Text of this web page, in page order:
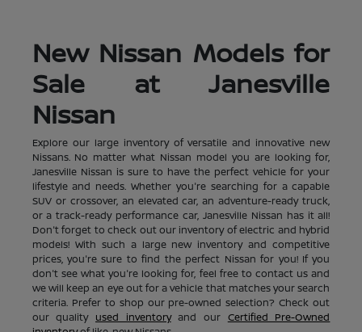
New Nissan Models for
Sale at Janesville
Nissan
Explore our large inventory of versatile and innovative new
Nissans. No matter what Nissan model you are looking for,
Janesville Nissan is sure to have the perfect vehicle for your
lifestyle and needs. Whether you're searching for a capable
SUV or crossover, an elevated car, an adventure-ready truck,
or a track-ready performance car, Janesville Nissan has it all!
Don't forget to check out our inventory of electric and hybrid
models! With such a large new inventory and competitive
prices, you're sure to find the perfect Nissan for you! If you
don't see what you're looking for, feel free to contact us and
we will keep an eye out for a vehicle that matches your search
criteria. Prefer to shop our pre-owned selection? Check out
our quality used inventoryand our Certified Pre-Owned